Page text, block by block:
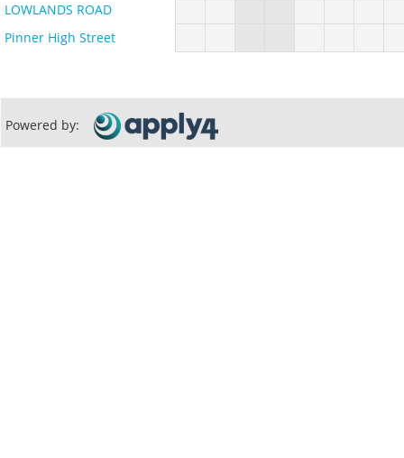
LOWLANDS ROAD
Pinner High Street
Powered by: